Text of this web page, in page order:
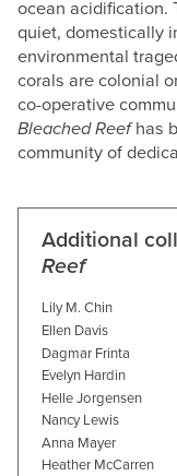
ocean acidification.
quiet, domestically
environmental
corals are colonial
co-operative
Bleached Reefhas
community of
Additional
Reef
Lily M. Chin
Ellen Davis
Dagmar Frinta
Evelyn Hardin
Helle Jorgensen
Nancy Lewis
Anna Mayer
Heather McCarren